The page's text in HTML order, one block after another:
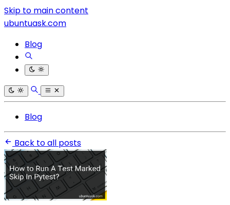
Skip to main content
ubuntuask.com
Blog
Blog
Back to all posts